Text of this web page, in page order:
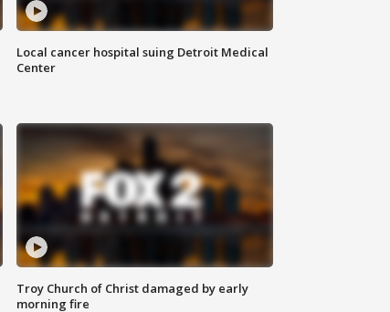
Local cancer hospital suing Detroit Medical
Center
Troy Church of Christ damaged by early
morning fire